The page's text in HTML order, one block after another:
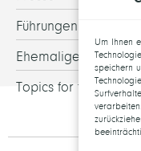
Führungen
Ehemalige
Topics for theses
Um Ihnen
speichern